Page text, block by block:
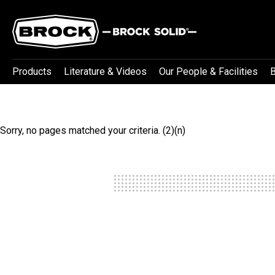
Products Literature & Videos Our People & Facilities
Sorry, no pages matched your criteria. (2)(n)